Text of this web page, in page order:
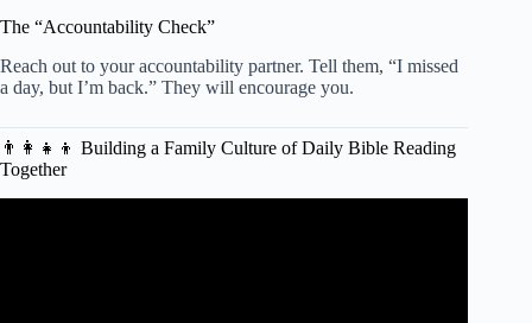
The “Accountability Check”
Reach out to your accountability partner. Tell them, “I missed
a day, but I’m back.” They will encourage you.
👨👩👧👦 Building a Family Culture of Daily Bible Reading
Together